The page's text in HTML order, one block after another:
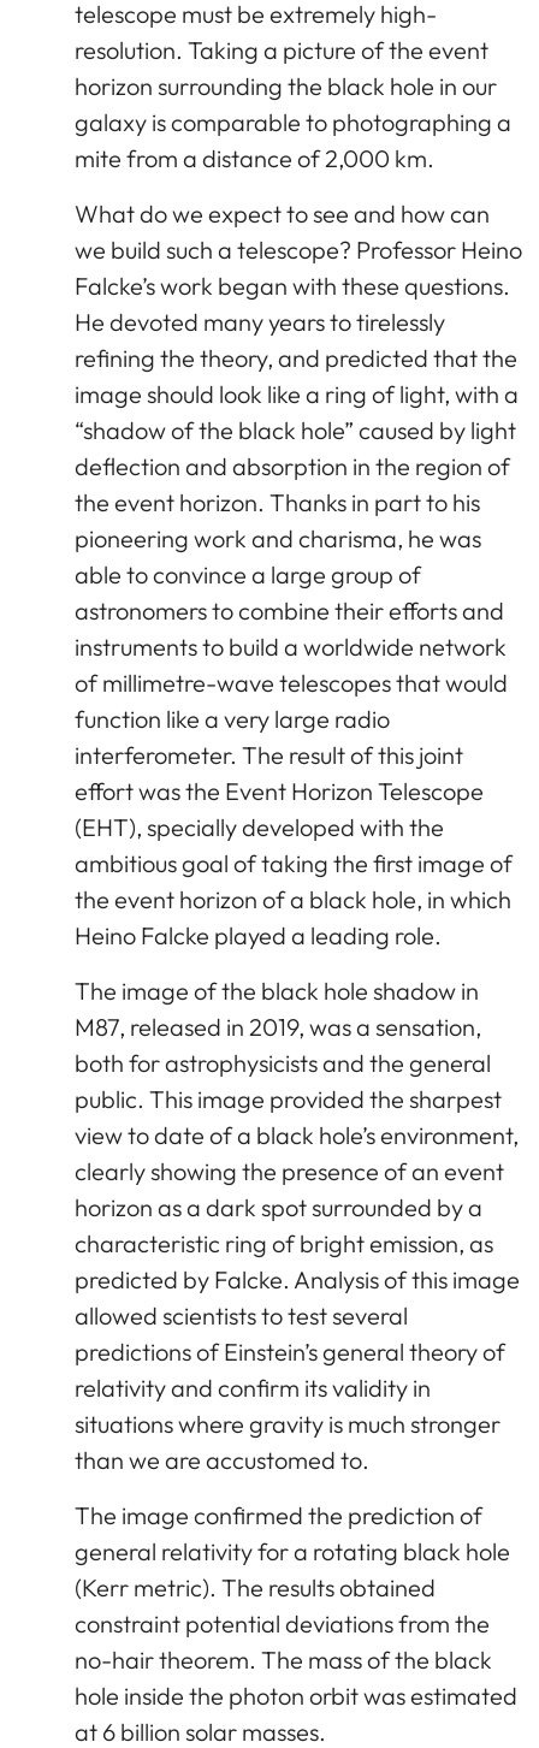
telescope must be extremely high-
resolution. Taking a picture of the event
horizon surrounding the black hole in our
galaxy is comparable to photographing a
mite from a distance of 2,000 km.
What do we expect to see and how can
we build such a telescope? Professor Heino
Falcke’s work began with these questions.
He devoted many years to tirelessly
refining the theory, and predicted that the
image should look like a ring of light, with a
“shadow of the black hole” caused by light
deflection and absorption in the region of
the event horizon. Thanks in part to his
pioneering work and charisma, he was
able to convince a large group of
astronomers to combine their efforts and
instruments to build a worldwide network
of millimetre-wave telescopes that would
function like a very large radio
interferometer. The result of this joint
effort was the Event Horizon Telescope
(EHT), specially developed with the
ambitious goal of taking the first image of
the event horizon of a black hole, in which
Heino Falcke played a leading role.
The image of the black hole shadow in
M87, released in 2019, was a sensation,
both for astrophysicists and the general
public. This image provided the sharpest
view to date of a black hole’s environment,
clearly showing the presence of an event
horizon as a dark spot surrounded by a
characteristic ring of bright emission, as
predicted by Falcke. Analysis of this image
allowed scientists to test several
predictions of Einstein’s general theory of
relativity and confirm its validity in
situations where gravity is much stronger
than we are accustomed to.
The image confirmed the prediction of
general relativity for a rotating black hole
(Kerr metric). The results obtained
constraint potential deviations from the
no-hair theorem. The mass of the black
hole inside the photon orbit was estimated
at 6 billion solar masses.